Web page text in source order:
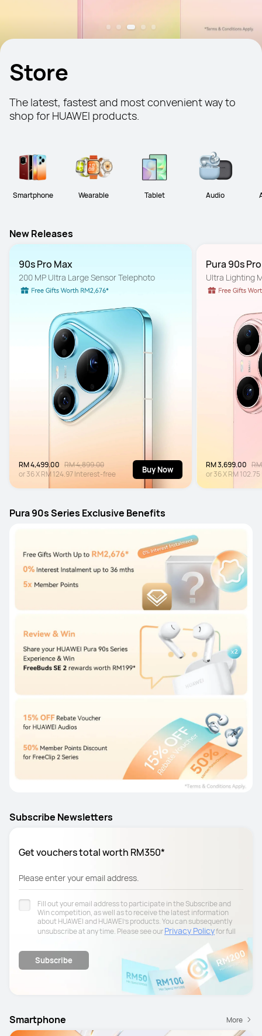
Store
The latest, fastest and most convenient way to
shop for HUAWEI products.
Smartphone Wearable Tablet Audio
New Releases
90s Pro Max
200 MP Ultra Large Sensor Telephoto
RM 4,499.00 RM 4,899.00
or36XRM 124.97Interest-free Buy Now
Pura 90s Pro
Ultra Lighting
RM 3,699.00
or36XRM 102.75
Pura 90s Series Exclusive Benefits
Subscribe Newsletters
Get vouchers total worth RM350*
Please enter your email address.
Fill out your email address to participate in the Subscribe and
Win competition, as well as to receive the latest information
about HUAWEI and HUAWEI's products. You can subsequently
unsubscribe at any time. Please see ourPrivacy Policyfor full
Subscribe
Smartphone More